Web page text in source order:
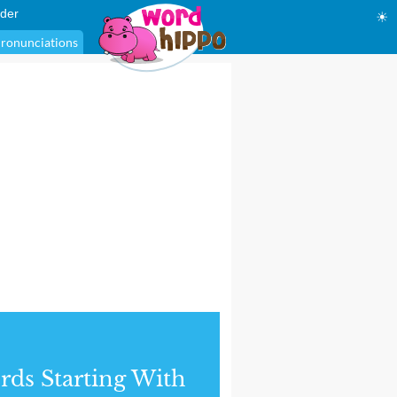
☀
Starting With